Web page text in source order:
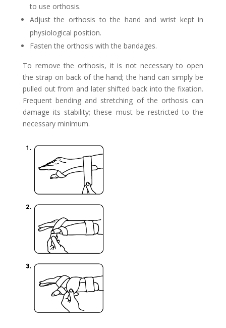
to use orthosis.
Adjust the orthosis to the hand and wrist kept in
physiological position.
Fasten the orthosis with the bandages.
To remove the orthosis, it is not necessary to open
the strap on back of the hand; the hand can simply be
pulled out from and later shifted back into the fixation.
Frequent bending and stretching of the orthosis can
damage its stability; these must be restricted to the
necessary minimum.